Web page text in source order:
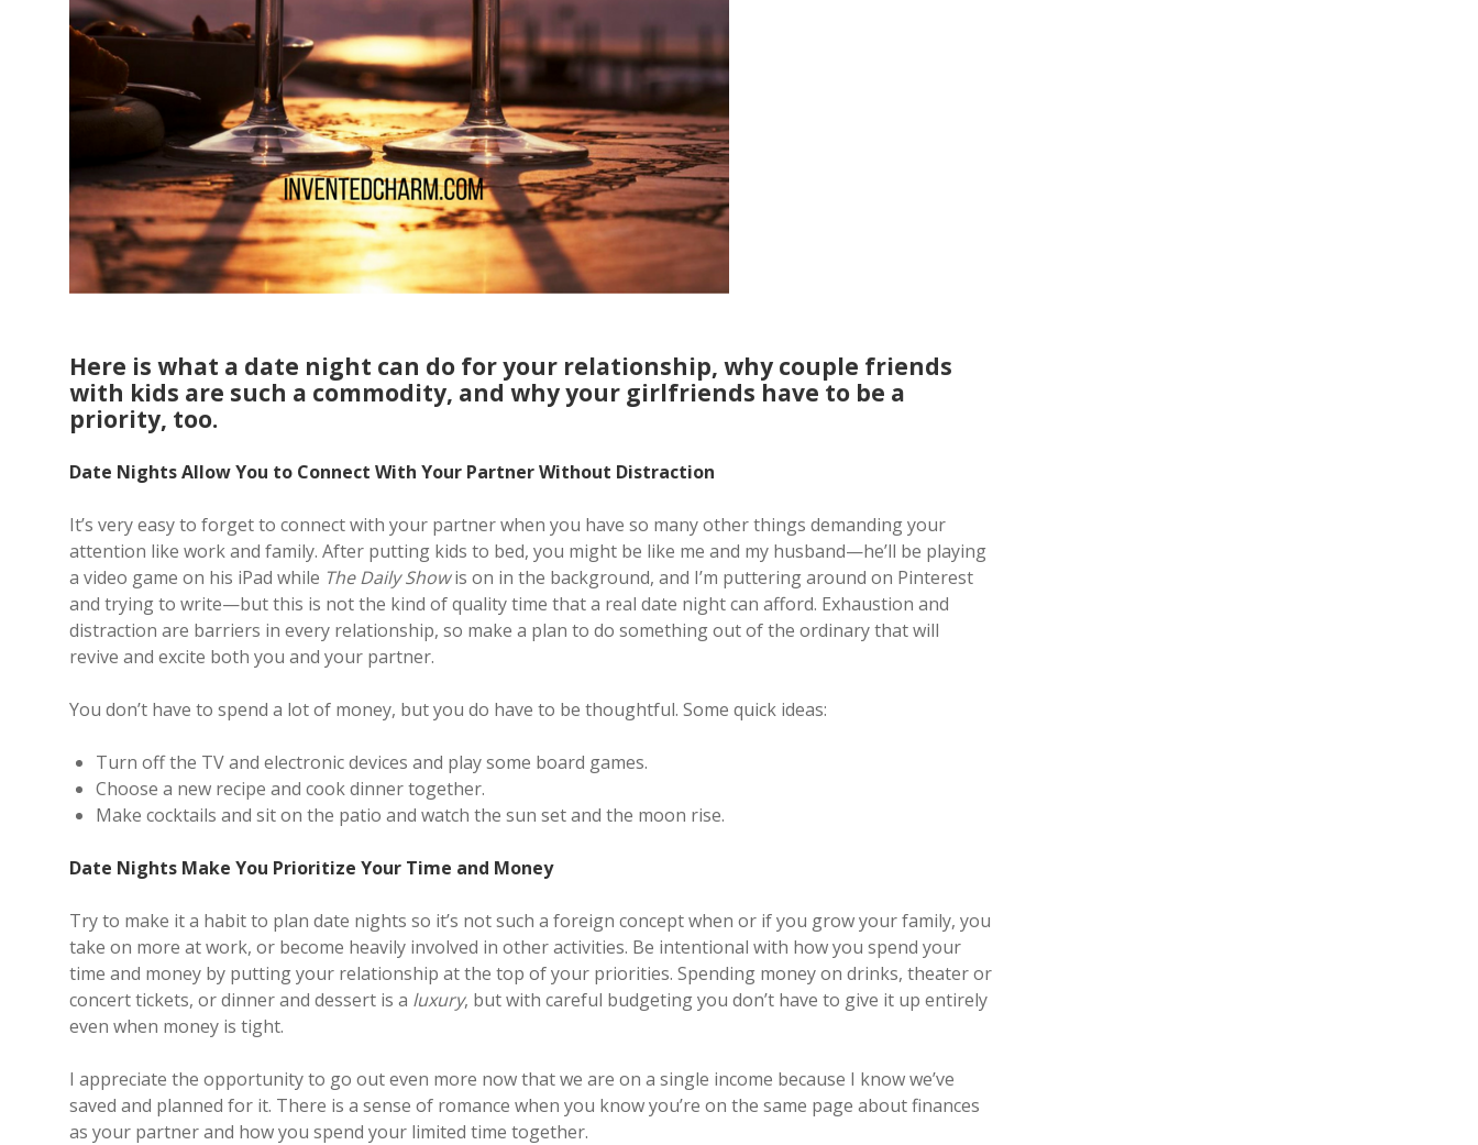
Here is what a date night can do for your relationship, why couple friends
with kids are such a commodity, and why your girlfriends have to be a
priority, too.
Date Nights Allow You to Connect With Your Partner Without Distraction
It’s very easy to forget to connect with your partner when you have so many other things demanding your
attention like work and family. After putting kids to bed, you might be like me and my husband—he’ll be playing
a video game on his iPad while The Daily Showis on in the background, and I’m puttering around on Pinterest
and trying to write—but this is not the kind of quality time that a real date night can afford. Exhaustion and
distraction are barriers in every relationship, so make a plan to do something out of the ordinary that will
revive and excite both you and your partner.
You don’t have to spend a lot of money, but you do have to be thoughtful. Some quick ideas:
Turn off the TV and electronic devices and play some board games.
Choose a new recipe and cook dinner together.
Make cocktails and sit on the patio and watch the sun set and the moon rise.
Date Nights Make You Prioritize Your Time and Money
Try to make it a habit to plan date nights so it’s not such a foreign concept when or if you grow your family, you
take on more at work, or become heavily involved in other activities. Be intentional with how you spend your
time and money by putting your relationship at the top of your priorities. Spending money on drinks, theater or
concert tickets, or dinner and dessert is a luxury, but with careful budgeting you don’t have to give it up entirely
even when money is tight.
I appreciate the opportunity to go out even more now that we are on a single income because I know we’ve
saved and planned for it. There is a sense of romance when you know you’re on the same page about finances
as your partner and how you spend your limited time together.